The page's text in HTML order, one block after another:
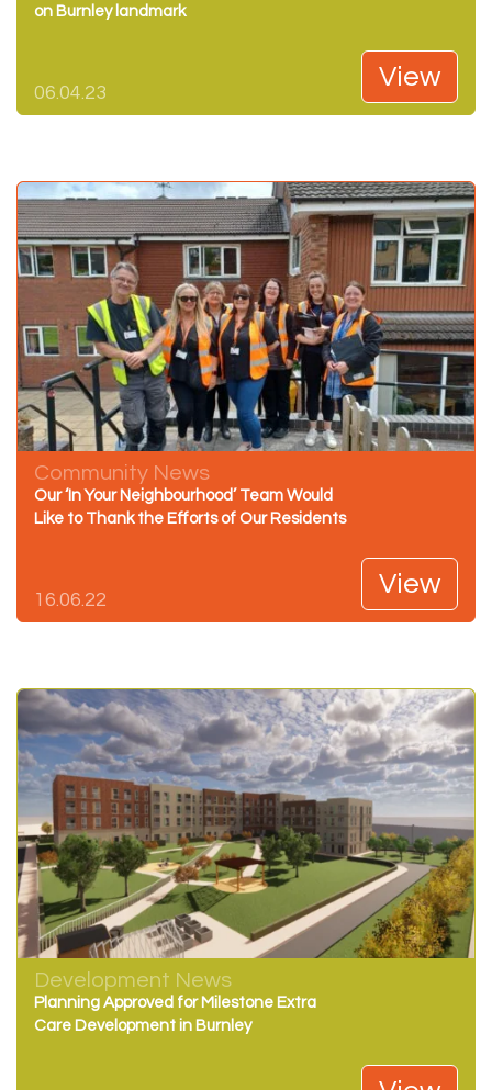
on Burnley landmark
06.04.23
View
Community News
Our ‘In Your Neighbourhood’ Team Would
Like to Thank the Efforts of Our Residents
16.06.22
View
Development News
Planning Approved for Milestone Extra
Care Development in Burnley